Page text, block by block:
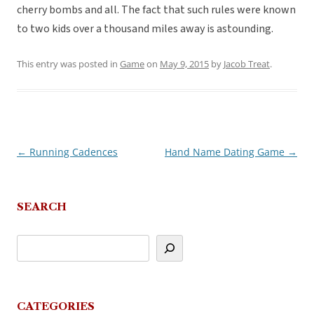
cherry bombs and all. The fact that such rules were known
to two kids over a thousand miles away is astounding.
This entry was posted in Gameon May 9, 2015 by Jacob Treat.
Post
← Running Cadences Hand Name Dating Game →
SEARCH
CATEGORIES